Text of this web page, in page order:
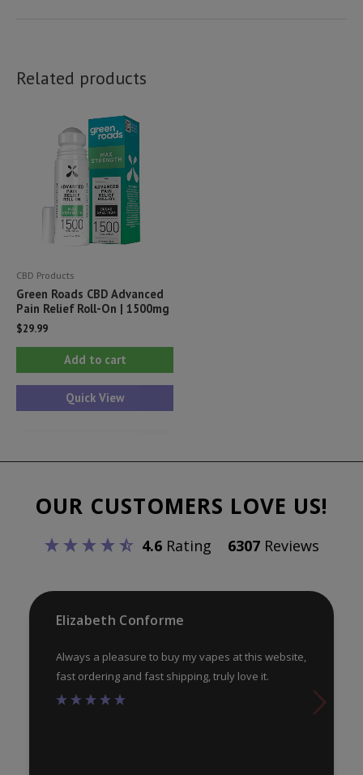
Related products
CBD Products
Green Roads CBD Advanced
Pain Relief Roll-On | 1500mg
$29.99
Add to cart
Quick View
OUR CUSTOMERS LOVE US!
4.6Rating 6307Reviews
Elizabeth Conforme
Always a pleasure to buy my vapes at this website,
fast ordering and fast shipping, truly love it.